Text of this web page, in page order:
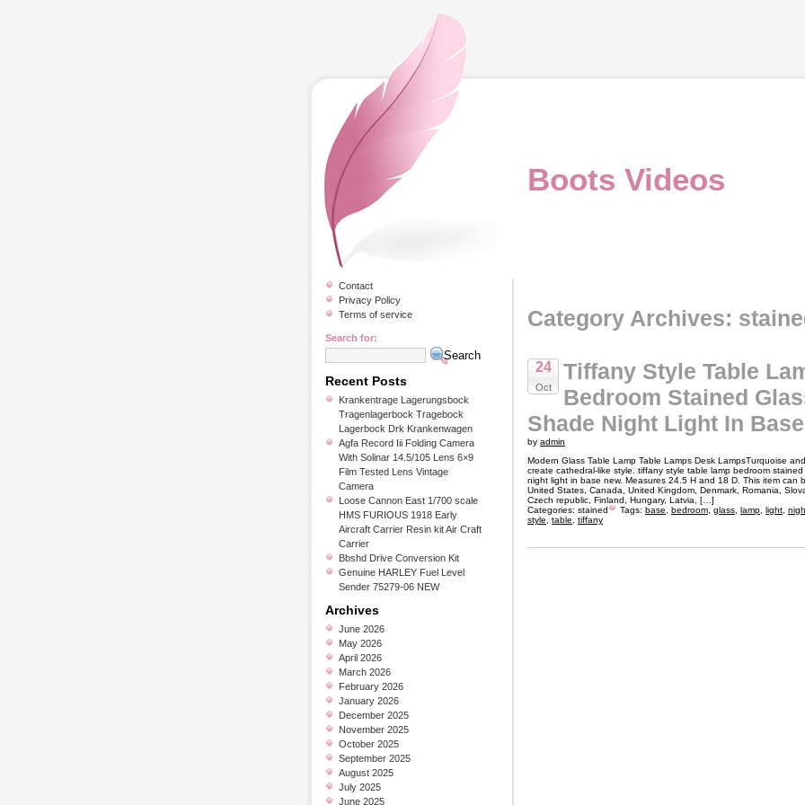
Boots Videos
Category Archives:
24
Oct
Tiffany Style Table
Bedroom Stained
Shade Night Light In
by admin
Modern Glass Table Lamp Table Lamps Desk LampsTurquoise
create cathedral-like style. tiffany style table lamp bedroom
night light in base new. Measures 24.5 H and 18 D. This item can
United States, Canada, United Kingdom, Denmark, Romania,
Czech republic, Finland, Hungary, Latvia, […]
Categories: stained Tags: base bedroom glass lamp light
style
table tiffany
Contact
Privacy Policy
Terms of service
Search for:
Recent Posts
Krankentrage Lagerungsbock
Tragenlagerbock Tragebock
Lagerbock Drk Krankenwagen
Agfa Record Iii Folding Camera
With Solinar 14.5/105 Lens 6×9
Film Tested Lens Vintage
Camera
Loose Cannon East 1/700 scale
HMS FURIOUS 1918 Early
Aircraft Carrier Resin kit Air Craft
Carrier
Bbshd Drive Conversion Kit
Genuine HARLEY Fuel Level
Sender 75279-06 NEW
Archives
June 2026
May 2026
April 2026
March 2026
February 2026
January 2026
December 2025
November 2025
October 2025
September 2025
August 2025
July 2025
June 2025